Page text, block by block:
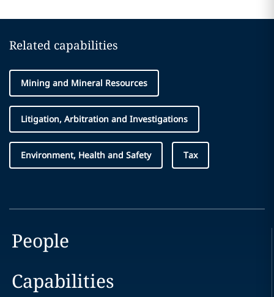
Related capabilities
Mining and Mineral Resources
Litigation, Arbitration and Investigations
Environment, Health and Safety Tax
People
Capabilities